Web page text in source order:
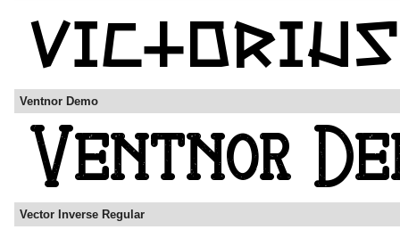
Ventnor Demo
Vector Inverse Regular